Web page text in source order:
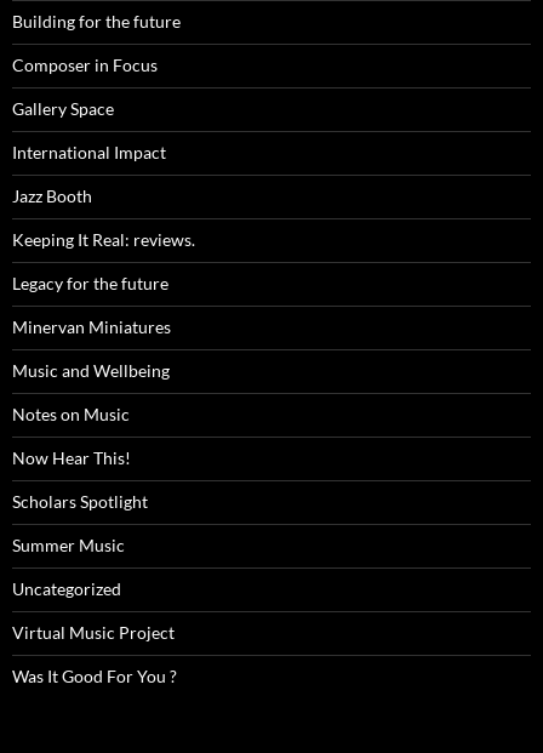
Building for the future
Composer in Focus
Gallery Space
International Impact
Jazz Booth
Keeping It Real: reviews.
Legacy for the future
Minervan Miniatures
Music and Wellbeing
Notes on Music
Now Hear This!
Scholars Spotlight
Summer Music
Uncategorized
Virtual Music Project
Was It Good For You ?